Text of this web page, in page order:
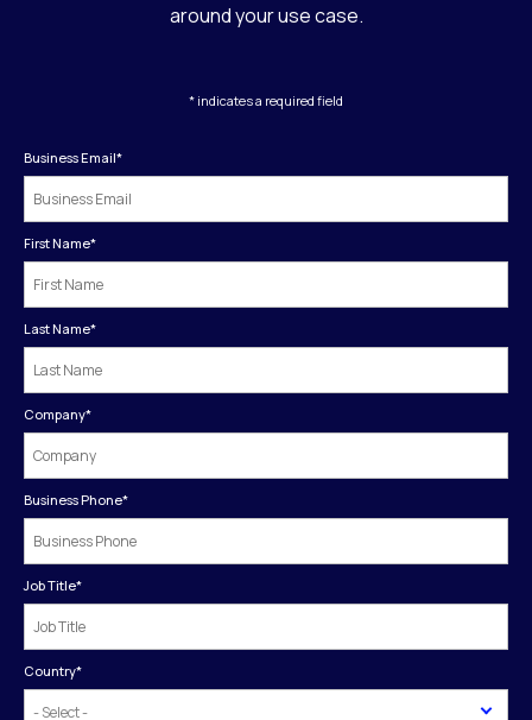
around your use case.
* indicates a required field
Business Email*
First Name*
Last Name*
Company*
Business Phone*
Job Title*
Country*